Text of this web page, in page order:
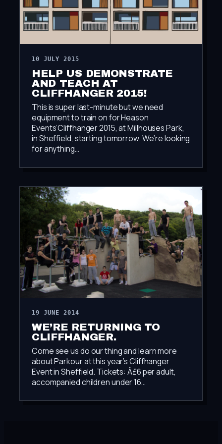
10 JULY 2015
HELP US DEMONSTRATE
AND TEACH AT
CLIFFHANGER 2015!
This is super last-minute but we need
equipment to train on for Heason
Events’Cliffhanger 2015, at Millhouses Park,
in Sheffield, starting tomorrow. We’re looking
for anything…
19 JUNE 2014
WE’RE RETURNING TO
CLIFFHANGER.
Come see us do our thing and learn more
about Parkour at this year’s Cliffhanger
Event in Sheffield. Tickets: Â£6 per adult,
accompanied children under 16…